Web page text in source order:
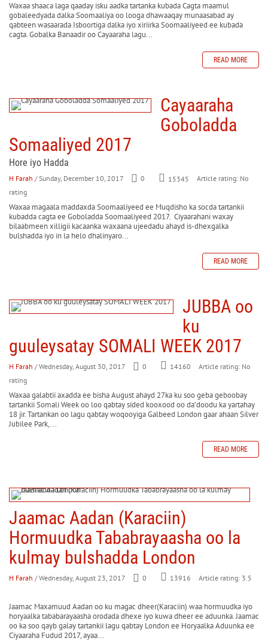
Waxaa shaaca laga qaaday isku aadka tartanka kubada Cagta maamul
gobaleedyada dalka Soomaaliya oo looga dhawaaqay munaasabad ay
qabteen wasaarada Isboortiga dalka iyo xiriirka Soomaaliyeed ee kubada
cagta. Gobalka Banaadir oo Cayaaraha lagu...
READ MORE
Cayaaraha
Goboladda
Somaaliyed 2017
Hore iyo Hadda
H Farah / Sunday, December 10, 2017 0 15345
Article rating: No
rating
Waxaa magaala maddaxda Soomaaliyeed ee Muqdisho ka socda tartankii
kubadda cagta ee Goboladda Soomaaliyeed 2017. Ciyaarahani waxay
bilaabmeen xilligii kacaanka waxaana ujeedadu ahayd is-dhexgalka
bulshadda iyo in la helo dhalinyaro...
READ MORE
JUBBA oo
ku
guuleysatay SOMALI WEEK 2017
H Farah / Wednesday, August 30, 2017 0 14160
Article rating: No
rating
Waxaa galabtii axadda ee bisha August ahayd 27ka ku soo geba geboobay
tartankii Somali Week oo loo qabtay sided kooxood oo da’doodu ka yartahay
18 jir. Tartankan oo lagu qabtay woqooyiga Galbeed London gaar ahaan Silver
Jubilee Park,...
READ MORE
Jaamac Aadan (Karaciin)
Hormuudka Tababrayaasha oo la
kulmay bulshadda London
H Farah / Wednesday, August 23, 2017 0 13916 Article rating: 3.5
Jaamac Maxamuud Aadan oo ku magac dheer(Karaciin) waa hormuudka iyo
horyaalka tababarayaasha orodada dhexe iyo kuwa dheer ee aduunka. Jaamac
oo ka soo qayb galay tartankii lagu qabtay London ee Horyaalka Aduunka ee
Ciyaaraha Fudud 2017, ayaa...